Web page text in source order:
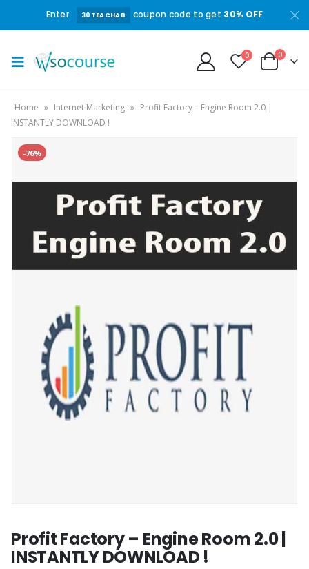
Enter 30TEACHAB coupon code to get 30% OFF
0 0
Home » Internet Marketing » Profit Factory – Engine Room 2.0 |
INSTANTLY DOWNLOAD !
-76%
Profit Factory – Engine Room 2.0 |
INSTANTLY DOWNLOAD !